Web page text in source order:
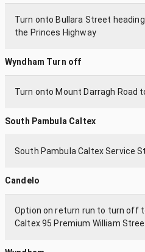
Turn onto Bullara Street
the Princes Highway
Wyndham Turn off
Turn onto Mount Darragh Road
South Pambula Caltex
South Pambula Caltex Service
Candelo
Option on return run to turn off
Caltex 95 Premium William